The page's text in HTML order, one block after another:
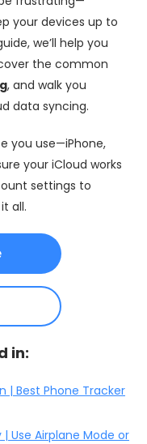
your devices up to
we’ll help you
the common
, and walk you
data syncing.
you use—iPhone,
your iCloud works
settings to
all.
in:
| Best Phone Tracker
Use Airplane Mode or